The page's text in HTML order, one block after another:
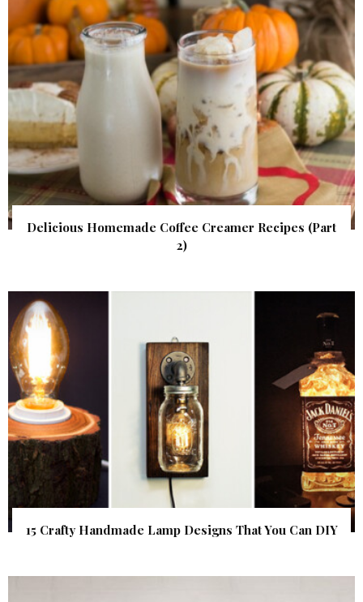
Delicious Homemade Coffee Creamer Recipes (Part
2)
15 Crafty Handmade Lamp Designs That You Can DIY